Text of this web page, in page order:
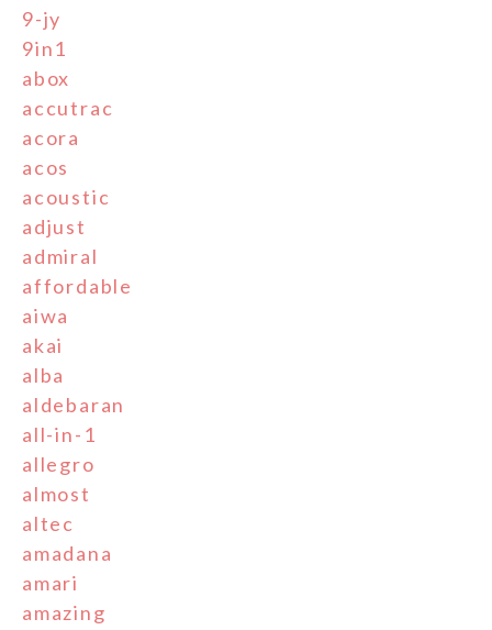
9-jy
9in1
abox
accutrac
acora
acos
acoustic
adjust
admiral
affordable
aiwa
akai
alba
aldebaran
all-in-1
allegro
almost
altec
amadana
amari
amazing